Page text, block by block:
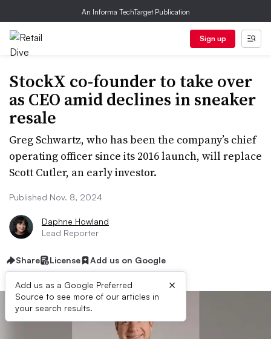
An Informa TechTarget Publication
Sign up
StockX co-founder to take over
as CEO amid declines in sneaker
resale
Greg Schwartz, who has been the company’s chief
operating officer since its 2016 launch, will replace
Scott Cutler, an early investor.
Published Nov. 8, 2024
Daphne Howland
Lead Reporter
Share License Add us on Google
Add us as a Google Preferred
Source to see more of our articles in
your search results.
×